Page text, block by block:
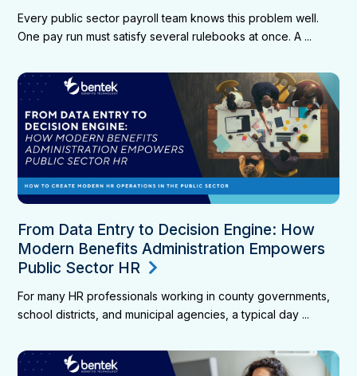
Every public sector payroll team knows this problem well.
One pay run must satisfy several rulebooks at once. A ...
From Data Entry to Decision Engine: How
Modern Benefits Administration Empowers
Public Sector HR
For many HR professionals working in county governments,
school districts, and municipal agencies, a typical day ...